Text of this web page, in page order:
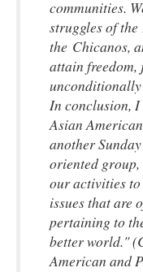
communities.
struggles of
the Chicanos,
attain
In conclusion,
Asian
another
oriented
our activities
issues that are
pertaining to
better world."
American and